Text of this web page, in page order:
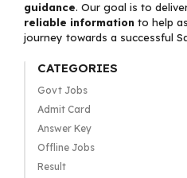
guidance. Our goal is to
reliable information to help
journey towards a successful
CATEGORIES
Govt Jobs
Admit Card
Answer Key
Offline Jobs
Result